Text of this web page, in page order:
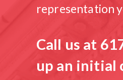
representation
Call us at
up an initial